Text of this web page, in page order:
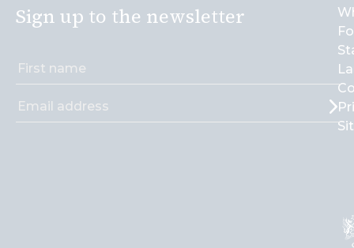
Sign up to the newsletter